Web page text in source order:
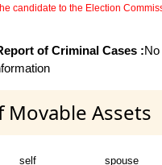
candidate to the Election
of Criminal Cases :
Movable Assets
self spouse